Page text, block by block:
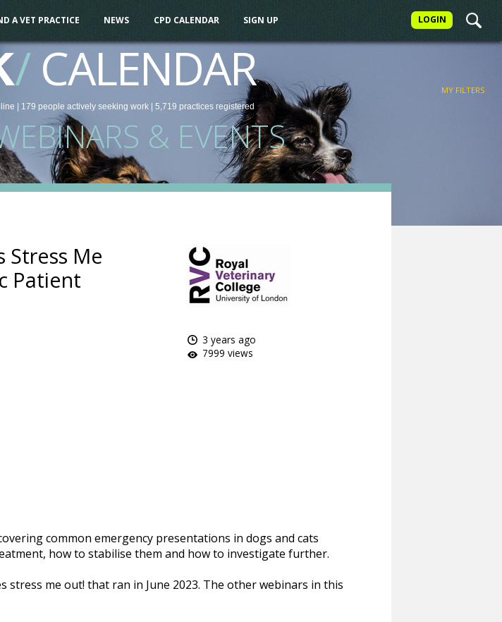
LOGIN
A VET PRACTICE NEWS CPD CALENDAR SIGN UP
/CALENDAR
| 179 people actively seeking work | 5,719 practices registered
& EVENTS
MY FILTERS
Stress Me
Patient
3 years ago
7999 views
common emergency presentations in dogs and cats
how to stabilise them and how to investigate further.
stress me out! that ran in June 2023. The other webinars in this